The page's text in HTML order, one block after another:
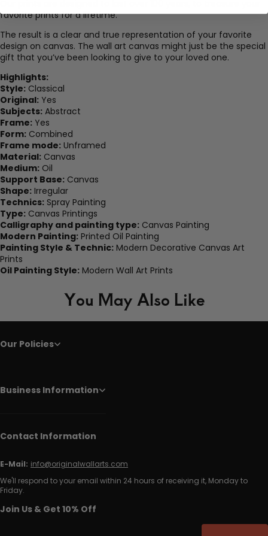
favorite prints for a lifetime.
The result is a clear and true representation of your favorite
design on canvas. The wall art canvas might just be the special
gift that you’ve been looking to give to your loved one.
Highlights:
Style: Classical
Original: Yes
Subjects: Abstract
Frame: Yes
Form: Combined
Frame mode: Unframed
Material: Canvas
Medium: Oil
Support Base: Canvas
Shape: Irregular
Technics: Spray Painting
Type: Canvas Printings
Calligraphy and painting type: Canvas Painting
Modern Painting: Printed Oil Painting
Painting Style & Technic: Modern Decorative Canvas Art
Prints
Oil Painting Style: Modern Wall Art Prints
You May Also Like
Our Policies
Business Information
Contact Information
E-Mail: info@originalwallarts.com
We'll respond to your email within 24 hours of receiving it, Monday to
Friday.
Join Us & Get 10% Off